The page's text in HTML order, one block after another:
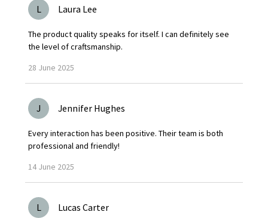
L Laura Lee
The product quality speaks for itself. I can definitely see
the level of craftsmanship.
28 June 2025
J Jennifer Hughes
Every interaction has been positive. Their team is both
professional and friendly!
14 June 2025
L Lucas Carter